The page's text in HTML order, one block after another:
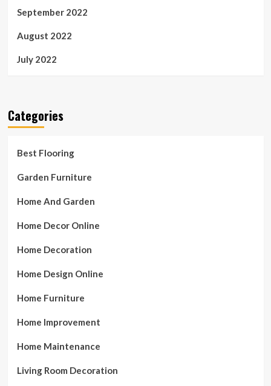
September 2022
August 2022
July 2022
Categories
Best Flooring
Garden Furniture
Home And Garden
Home Decor Online
Home Decoration
Home Design Online
Home Furniture
Home Improvement
Home Maintenance
Living Room Decoration